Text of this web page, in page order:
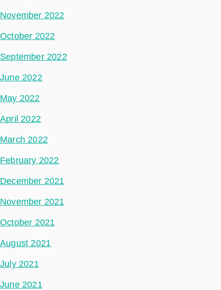
November 2022
October 2022
September 2022
June 2022
May 2022
April 2022
March 2022
February 2022
December 2021
November 2021
October 2021
August 2021
July 2021
June 2021